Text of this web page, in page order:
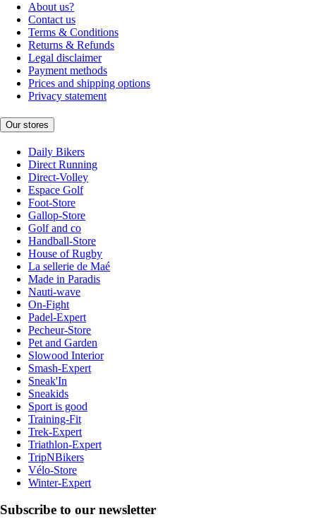
About us?
Contact us
Terms & Conditions
Returns & Refunds
Legal disclaimer
Payment methods
Prices and shipping options
Privacy statement
Our stores
Daily Bikers
Direct Running
Direct-Volley
Espace Golf
Foot-Store
Gallop-Store
Golf and co
Handball-Store
House of Rugby
La sellerie de Maé
Made in Paradis
Nauti-wave
On-Fight
Padel-Expert
Pecheur-Store
Pet and Garden
Slowood Interior
Smash-Expert
Sneak'In
Sneakids
Sport is good
Training-Fit
Trek-Expert
Triathlon-Expert
TripNBikers
Vélo-Store
Winter-Expert
Subscribe to our newsletter